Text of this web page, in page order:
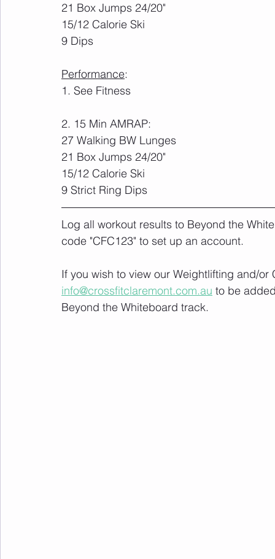
21 Box Jumps 24/20"
15/12 Calorie Ski
9 Dips
Performance:
1. See Fitness
2. 15 Min AMRAP:
27 Walking BW Lunges
21 Box Jumps 24/20"
15/12 Calorie Ski
9 Strict Ring Dips
Log all workout results to Beyond the
code "CFC123" to set up an account.
If you wish to view our Weightlifting and/
info@crossfitclaremont.com.au to be
Beyond the Whiteboard track.